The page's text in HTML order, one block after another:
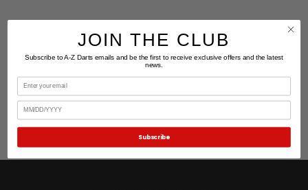
JOIN THE CLUB
Subscribe to A-Z Darts emails and be the first to receive exclusive offers and the latest
news.
Email
Birthday
Subscribe